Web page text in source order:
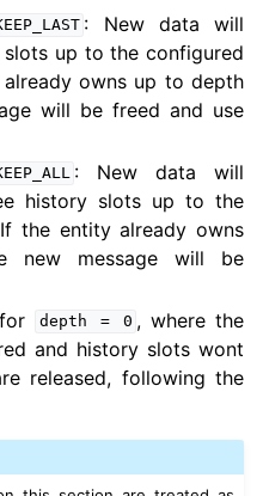
: New data will
up to the configured
owns up to depth
will be freed and use
: New data will
history slots up to the
the entity already owns
new message will be
depth = 0 , where the
and history slots wont
released, following the